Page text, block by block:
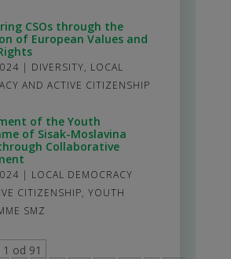
CSOs through the
of European Values and
| DIVERSITY, LOCAL
AND ACTIVE CITIZENSHIP
of the Youth
of Sisak-Moslavina
Collaborative
| LOCAL DEMOCRACY
CITIZENSHIP, YOUTH
SMZ
od 91